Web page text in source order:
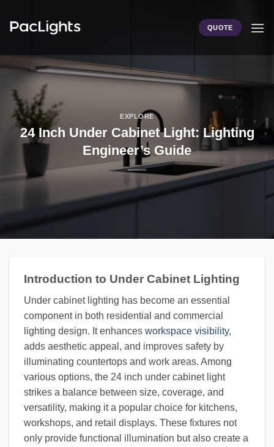
QUOTE
EXPLORE
24 Inch Under Cabinet Light: Lighting
Engineer’s Guide
Introduction to Under Cabinet Lighting
Under cabinet lighting has become an essential
component in both residential and commercial
lighting design. It enhances workspace visibility,
adds aesthetic appeal, and improves safety by
illuminating countertops and work areas. Among
various options, the 24 inch under cabinet light
strikes a balance between size, coverage, and
versatility, making it a popular choice for kitchens,
workshops, and retail displays. These fixtures not
only provide functional illumination but also create a